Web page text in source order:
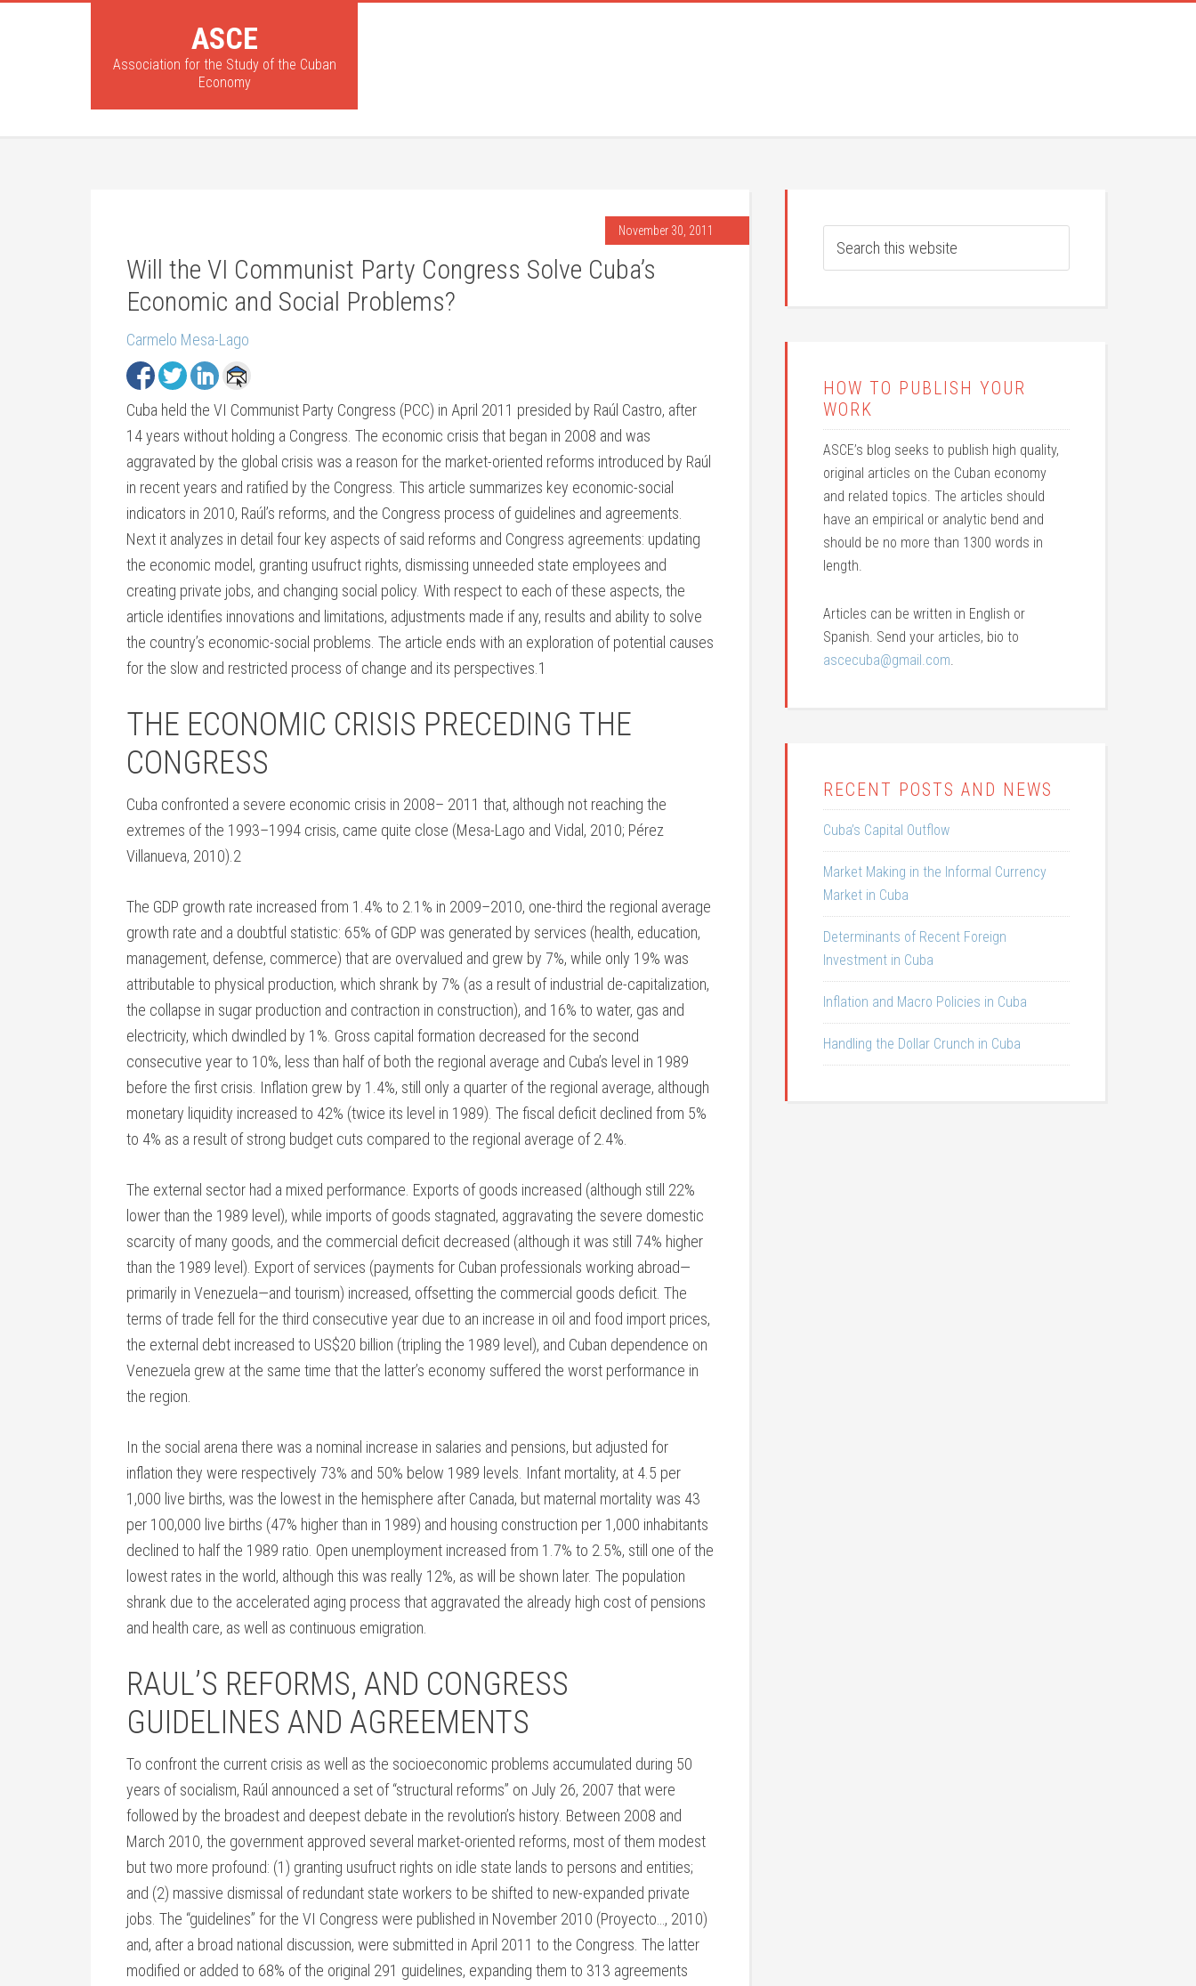
ASCE
Association for the Study of the Cuban
Economy
November 30, 2011
Will the VI Communist Party Congress Solve Cuba’s
Economic and Social Problems?
Carmelo Mesa-Lago
Cuba held the VI Communist Party Congress (PCC) in April 2011 presided by Raúl Castro, after
14 years without holding a Congress. The economic crisis that began in 2008 and was
aggravated by the global crisis was a reason for the market-oriented reforms introduced by Raúl
in recent years and ratified by the Congress. This article summarizes key economic-social
indicators in 2010, Raúl’s reforms, and the Congress process of guidelines and agreements.
Next it analyzes in detail four key aspects of said reforms and Congress agreements: updating
the economic model, granting usufruct rights, dismissing unneeded state employees and
creating private jobs, and changing social policy. With respect to each of these aspects, the
article identifies innovations and limitations, adjustments made if any, results and ability to solve
the country’s economic-social problems. The article ends with an exploration of potential causes
for the slow and restricted process of change and its perspectives.1
THE ECONOMIC CRISIS PRECEDING THE
CONGRESS
Cuba confronted a severe economic crisis in 2008– 2011 that, although not reaching the
extremes of the 1993–1994 crisis, came quite close (Mesa-Lago and Vidal, 2010; Pérez
Villanueva, 2010).2
The GDP growth rate increased from 1.4% to 2.1% in 2009–2010, one-third the regional average
growth rate and a doubtful statistic: 65% of GDP was generated by services (health, education,
management, defense, commerce) that are overvalued and grew by 7%, while only 19% was
attributable to physical production, which shrank by 7% (as a result of industrial de-capitalization,
the collapse in sugar production and contraction in construction), and 16% to water, gas and
electricity, which dwindled by 1%. Gross capital formation decreased for the second
consecutive year to 10%, less than half of both the regional average and Cuba’s level in 1989
before the first crisis. Inflation grew by 1.4%, still only a quarter of the regional average, although
monetary liquidity increased to 42% (twice its level in 1989). The fiscal deficit declined from 5%
to 4% as a result of strong budget cuts compared to the regional average of 2.4%.
The external sector had a mixed performance. Exports of goods increased (although still 22%
lower than the 1989 level), while imports of goods stagnated, aggravating the severe domestic
scarcity of many goods, and the commercial deficit decreased (although it was still 74% higher
than the 1989 level). Export of services (payments for Cuban professionals working abroad—
primarily in Venezuela—and tourism) increased, offsetting the commercial goods deficit. The
terms of trade fell for the third consecutive year due to an increase in oil and food import prices,
the external debt increased to US$20 billion (tripling the 1989 level), and Cuban dependence on
Venezuela grew at the same time that the latter’s economy suffered the worst performance in
the region.
In the social arena there was a nominal increase in salaries and pensions, but adjusted for
inflation they were respectively 73% and 50% below 1989 levels. Infant mortality, at 4.5 per
1,000 live births, was the lowest in the hemisphere after Canada, but maternal mortality was 43
per 100,000 live births (47% higher than in 1989) and housing construction per 1,000 inhabitants
declined to half the 1989 ratio. Open unemployment increased from 1.7% to 2.5%, still one of the
lowest rates in the world, although this was really 12%, as will be shown later. The population
shrank due to the accelerated aging process that aggravated the already high cost of pensions
and health care, as well as continuous emigration.
RAUL’S REFORMS, AND CONGRESS
GUIDELINES AND AGREEMENTS
To confront the current crisis as well as the socioeconomic problems accumulated during 50
years of socialism, Raúl announced a set of “structural reforms” on July 26, 2007 that were
followed by the broadest and deepest debate in the revolution’s history. Between 2008 and
March 2010, the government approved several market-oriented reforms, most of them modest
but two more profound: (1) granting usufruct rights on idle state lands to persons and entities;
and (2) massive dismissal of redundant state workers to be shifted to new-expanded private
jobs. The “guidelines” for the VI Congress were published in November 2010 (Proyecto…, 2010)
and, after a broad national discussion, were submitted in April 2011 to the Congress. The latter
modified or added to 68% of the original 291 guidelines, expanding them to 313 agreements
HOW TO PUBLISH YOUR
WORK
ASCE’s blog seeks to publish high quality,
original articles on the Cuban economy
and related topics. The articles should
have an empirical or analytic bend and
should be no more than 1300 words in
length.
Articles can be written in English or
Spanish. Send your articles, bio to
ascecuba@gmail.com.
RECENT POSTS AND NEWS
Cuba’s Capital Outflow
Market Making in the Informal Currency
Market in Cuba
Determinants of Recent Foreign
Investment in Cuba
Inflation and Macro Policies in Cuba
Handling the Dollar Crunch in Cuba